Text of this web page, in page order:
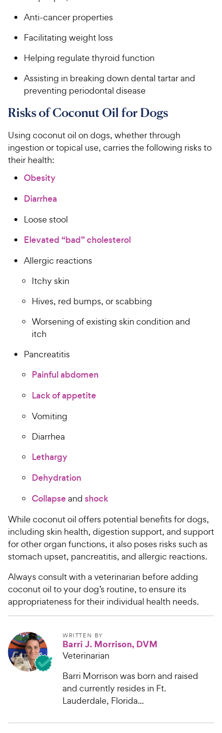
Anti-cancer properties
Facilitating weight loss
Helping regulate thyroid function
Assisting in breaking down dental tartar and
preventing periodontal disease
Risks of Coconut Oil for Dogs
Using coconut oil on dogs, whether through
ingestion or topical use, carries the following risks to
their health:
Obesity
Diarrhea
Loose stool
Elevated “bad” cholesterol
Allergic reactions
Itchy skin
Hives, red bumps, or scabbing
Worsening of existing skin condition and
itch
Pancreatitis
Painful abdomen
Lack of appetite
Vomiting
Diarrhea
Lethargy
Dehydration
Collapseand shock
While coconut oil offers potential benefits for dogs,
including skin health, digestion support, and support
for other organ functions, it also poses risks such as
stomach upset, pancreatitis, and allergic reactions.
Always consult with a veterinarian before adding
coconut oil to your dog’s routine, to ensure its
appropriateness for their individual health needs.
WRITTEN BY
Barri J. Morrison, DVM
Veterinarian
Barri Morrison was born and raised
and currently resides in Ft.
Lauderdale, Florida...